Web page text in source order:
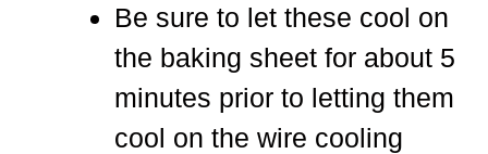
Be sure to let these cool on
the baking sheet for about 5
minutes prior to letting them
cool on the wire cooling